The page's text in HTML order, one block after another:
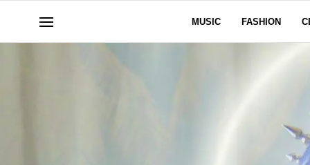
MUSIC FASHION